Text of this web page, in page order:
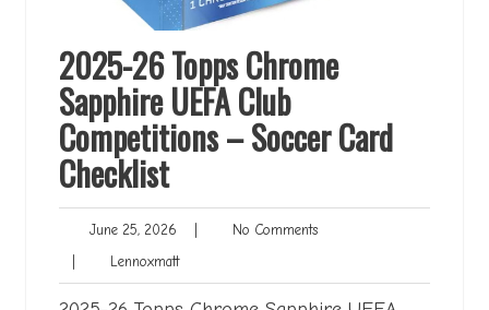
2025-26 Topps Chrome
Sapphire UEFA Club
Competitions – Soccer Card
Checklist
June 25, 2026 June
2026
| No CommentsNo
| LennoxmattLennoxmatt